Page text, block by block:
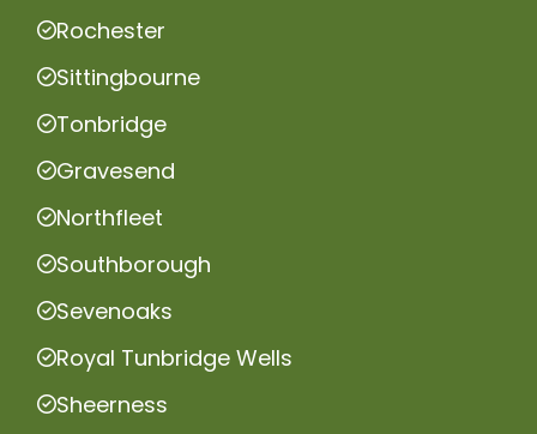
Rochester
Sittingbourne
Tonbridge
Gravesend
Northfleet
Southborough
Sevenoaks
Royal Tunbridge Wells
Sheerness